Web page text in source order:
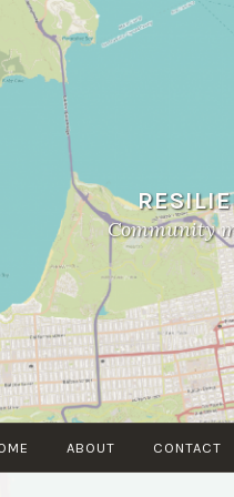
Community
ABOUT CONTACT